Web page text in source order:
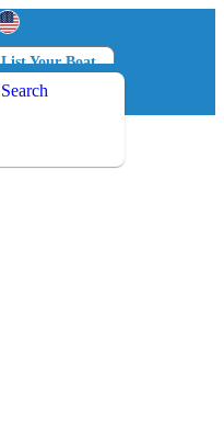
List Your Boat
Log in
Search